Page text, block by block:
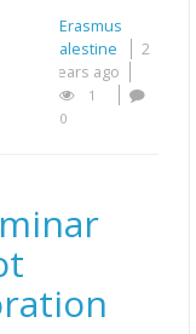
Erasmus
Palestine
2
years ago
1
0